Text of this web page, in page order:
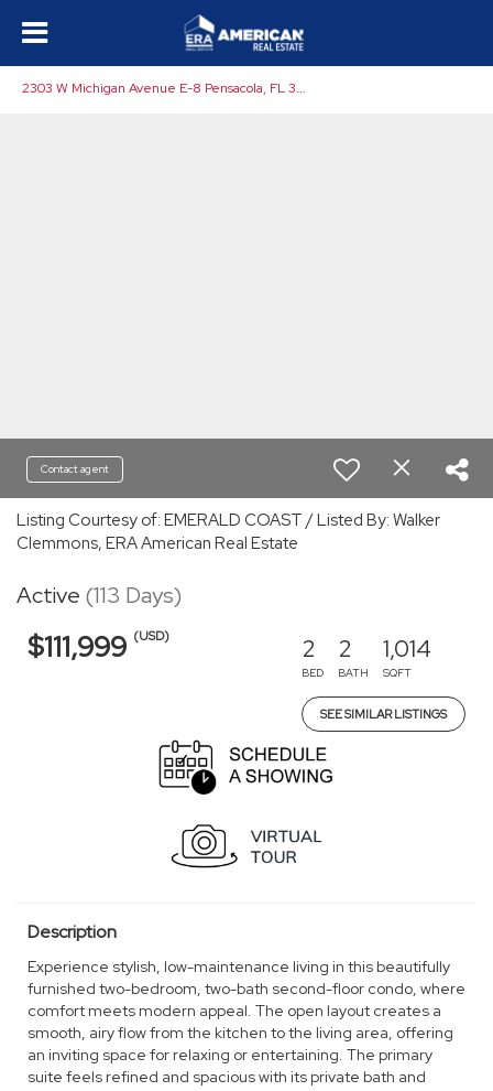
Contact agent
Listing Courtesy of: EMERALD COAST / Listed By: Walker
Clemmons, ERA American Real Estate
Active (113 Days)
$111,999 (USD) 2
BED
2
BATH
1,014
SQFT
SEE SIMILAR LISTINGS
Description
Experience stylish, low-maintenance living in this beautifully
furnished two-bedroom, two-bath second-floor condo, where
comfort meets modern appeal. The open layout creates a
smooth, airy flow from the kitchen to the living area, offering
an inviting space for relaxing or entertaining. The primary
suite feels refined and spacious with its private bath and